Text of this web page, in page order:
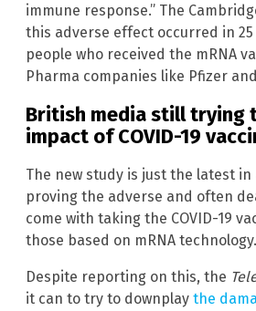
immune response.” The
this adverse effect occurred in
people who received the mRNA
Pharma companies like Pfizer
British media still trying
impact of COVID-19
The new study is just the latest
proving the adverse and often
come with taking the COVID-19
those based on mRNA technology.
Despite reporting on this, the
it can to try to downplay the